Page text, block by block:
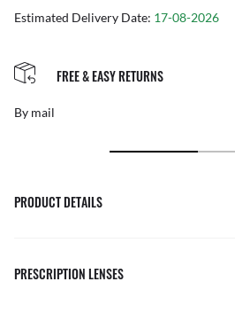
Estimated Delivery Date: 17-08-2026
FREE & EASY RETURNS
By mail
PRODUCT DETAILS
PRESCRIPTION LENSES